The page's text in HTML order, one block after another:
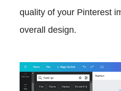
quality of your Pinterest
overall design.